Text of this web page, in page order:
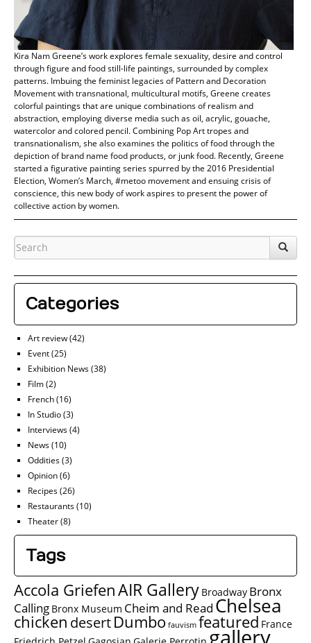
Kira Nam Greene’s work explores female sexuality, desire and control
through figure and food still-life paintings, surrounded by complex
patterns. Imbuing the feminist legacies of Pattern and Decoration
Movement with transnational, multicultural motifs, Greene creates
colorful paintings that are unique combinations of realism and
abstraction, employing diverse media such as oil, acrylic, gouache,
watercolor and colored pencil. Combining Pop Art tropes and
transnationalism, she also examines the politics of food through the
depiction of brand name food products, or junk food. Recently, Greene
started a figurative painting series spurred by the 2016 Presidential
Election, Women’s March, #metoo movement and ensuing crisis of
conscience, this new body of work aspires to present the power of
collective action by women.
Categories
Art review(42)
Event(25)
Exhibition News(38)
Film(2)
French(16)
In Studio(3)
Interviews(4)
News(10)
Oddities(3)
Opinion(6)
Recipes(26)
Restaurants(10)
Theater(8)
Tags
Accola GriefenAIR Gallery Broadway Bronx
Calling Bronx Museum Cheim and Read Chelsea
chicken desertDumbo fauvism featured France